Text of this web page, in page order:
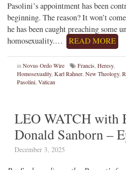
Pasolini’s appointment has been
beginning. The reason? It won’t
he has been caught preaching some
homosexuality.…
READ MORE
in Novus Ordo Wire Francis Heresy,
Homosexuality, Karl Rahner New Theology,
Pasolini Vatican
LEO WATCH with
Donald Sanborn –
December 3, 2025